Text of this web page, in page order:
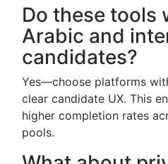
Do these tools
Arabic and
candidates?
Yes—choose platforms
clear candidate UX. This
higher completion rates
pools.